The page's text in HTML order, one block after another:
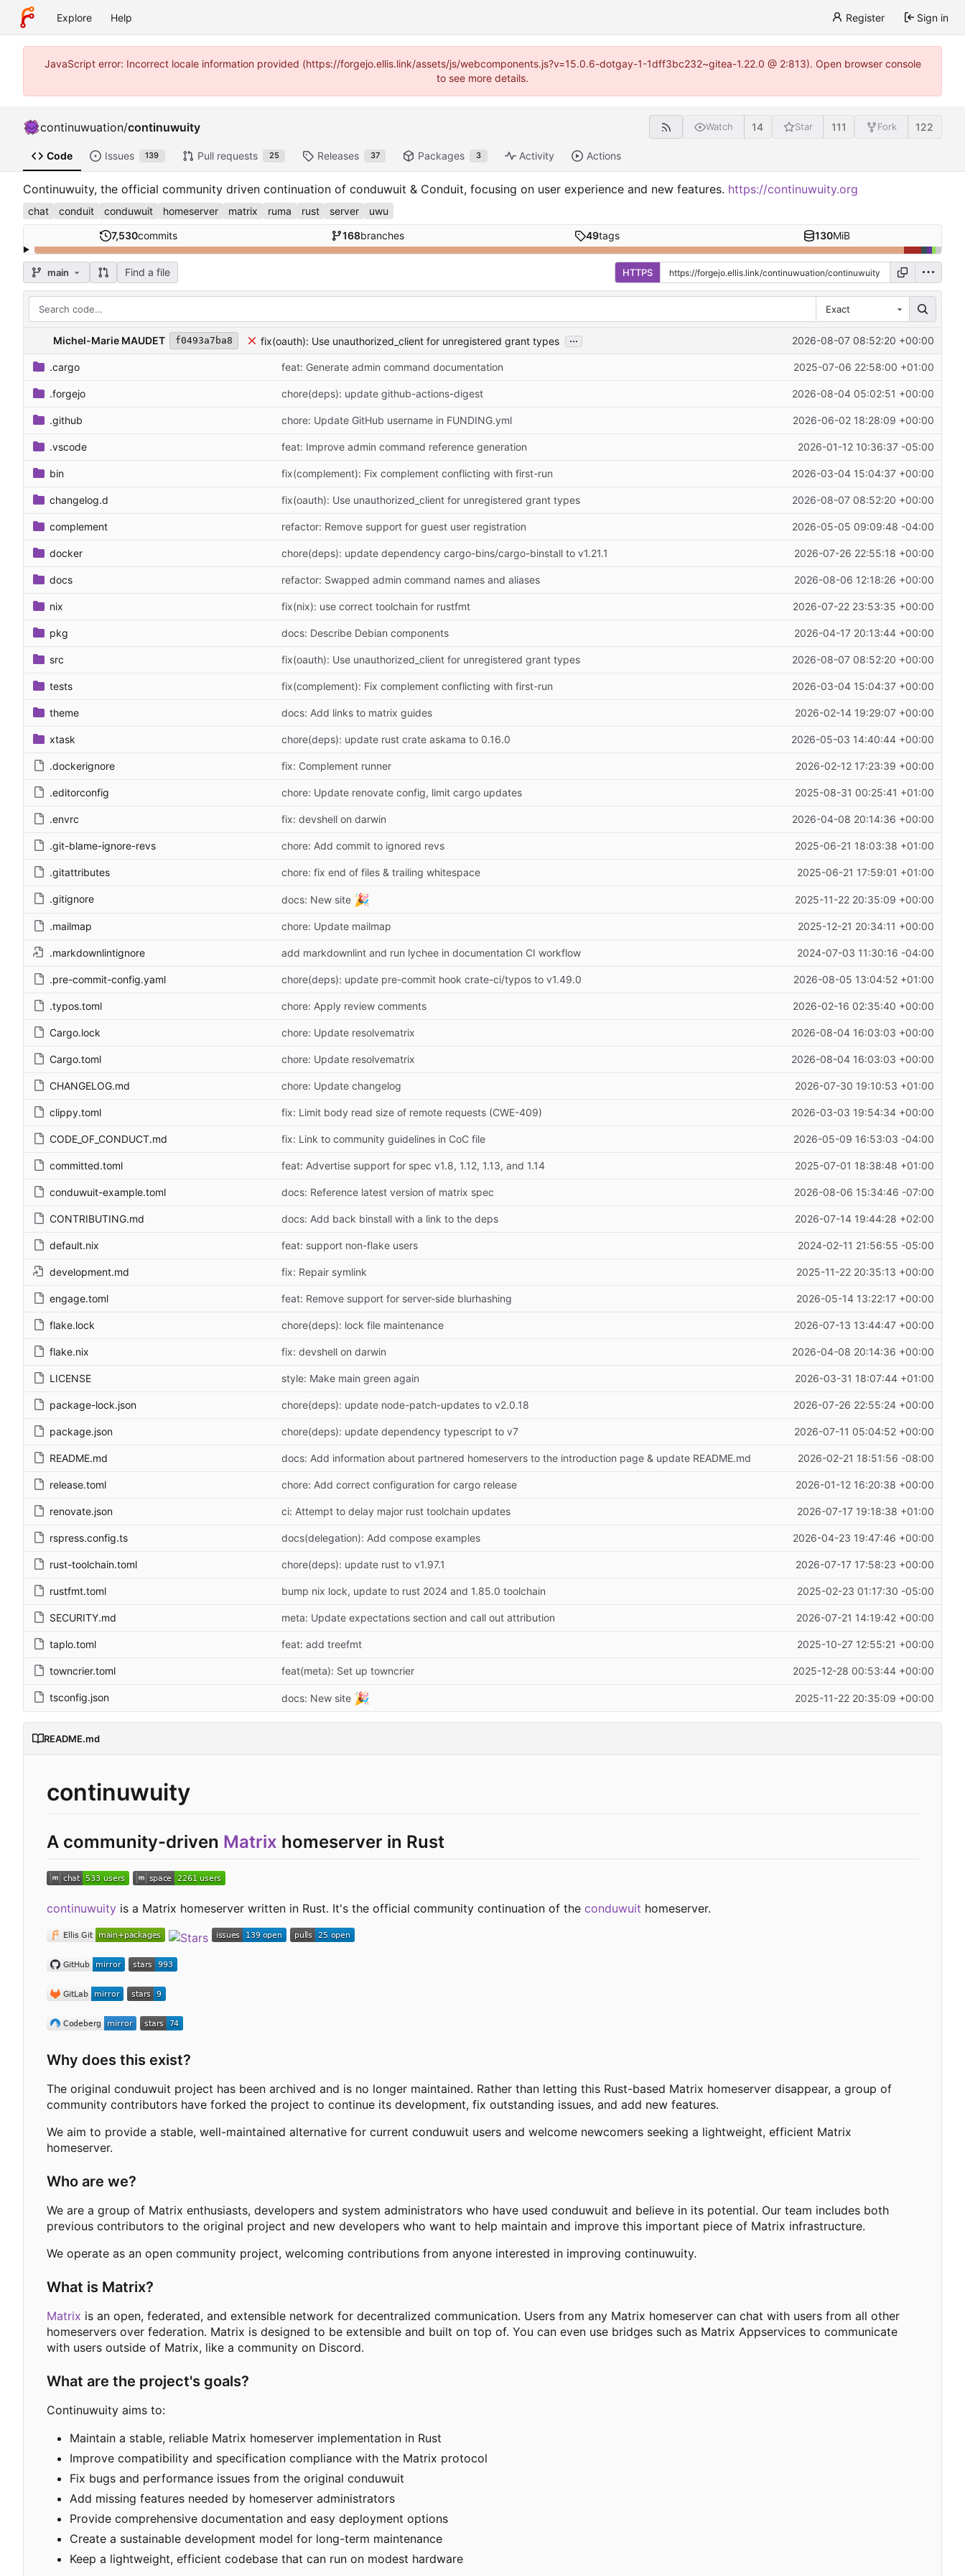
Explore Help Register Sign in
JavaScript error: Incorrect locale information provided (https://forgejo.ellis.link/assets/js/webcomponents.js?v=15.0.6-dotgay-1-1dff3bc232~gitea-1.22.0 @ 2:813). Open browser console
to see more details.
continuwuation/continuwuity Watch 14 Star 111 Fork 122
Code Issues 139 Pull requests 25 Releases 37 Packages 3 Activity Actions
Continuwuity, the official community driven continuation of conduwuit & Conduit, focusing on user experience and new features. https://continuwuity.org
chat conduit conduwuit homeserver matrix ruma rust server uwu
7,530commits 168branches 49tags 130MiB
main Find a file HTTPS
Exact
Michel-Marie MAUDET f0493a7ba8 fix(oauth): Use unauthorized_client for unregistered grant types ... 2026-08-07 08:52:20 +00:00
.cargo feat: Generate admin command documentation 2025-07-06 22:58:00 +01:00
.forgejo chore(deps): update github-actions-digest 2026-08-04 05:02:51 +00:00
.github chore: Update GitHub username in FUNDING.yml 2026-06-02 18:28:09 +00:00
.vscode feat: Improve admin command reference generation 2026-01-12 10:36:37 -05:00
bin fix(complement): Fix complement conflicting with first-run 2026-03-04 15:04:37 +00:00
changelog.d fix(oauth): Use unauthorized_client for unregistered grant types 2026-08-07 08:52:20 +00:00
complement refactor: Remove support for guest user registration 2026-05-05 09:09:48 -04:00
docker chore(deps): update dependency cargo-bins/cargo-binstall to v1.21.1 2026-07-26 22:55:18 +00:00
docs refactor: Swapped admin command names and aliases 2026-08-06 12:18:26 +00:00
nix fix(nix): use correct toolchain for rustfmt 2026-07-22 23:53:35 +00:00
pkg docs: Describe Debian components 2026-04-17 20:13:44 +00:00
src fix(oauth): Use unauthorized_client for unregistered grant types 2026-08-07 08:52:20 +00:00
tests fix(complement): Fix complement conflicting with first-run 2026-03-04 15:04:37 +00:00
theme docs: Add links to matrix guides 2026-02-14 19:29:07 +00:00
xtask chore(deps): update rust crate askama to 0.16.0 2026-05-03 14:40:44 +00:00
.dockerignore fix: Complement runner 2026-02-12 17:23:39 +00:00
.editorconfig chore: Update renovate config, limit cargo updates 2025-08-31 00:25:41 +01:00
.envrc fix: devshell on darwin 2026-04-08 20:14:36 +00:00
.git-blame-ignore-revs chore: Add commit to ignored revs 2025-06-21 18:03:38 +01:00
.gitattributes chore: fix end of files & trailing whitespace 2025-06-21 17:59:01 +01:00
.gitignore docs: New site 🎉 2025-11-22 20:35:09 +00:00
.mailmap chore: Update mailmap 2025-12-21 20:34:11 +00:00
.markdownlintignore add markdownlint and run lychee in documentation CI workflow 2024-07-03 11:30:16 -04:00
.pre-commit-config.yaml chore(deps): update pre-commit hook crate-ci/typos to v1.49.0 2026-08-05 13:04:52 +01:00
.typos.toml chore: Apply review comments 2026-02-16 02:35:40 +00:00
Cargo.lock chore: Update resolvematrix 2026-08-04 16:03:03 +00:00
Cargo.toml chore: Update resolvematrix 2026-08-04 16:03:03 +00:00
CHANGELOG.md chore: Update changelog 2026-07-30 19:10:53 +01:00
clippy.toml fix: Limit body read size of remote requests (CWE-409) 2026-03-03 19:54:34 +00:00
CODE_OF_CONDUCT.md fix: Link to community guidelines in CoC file 2026-05-09 16:53:03 -04:00
committed.toml feat: Advertise support for spec v1.8, 1.12, 1.13, and 1.14 2025-07-01 18:38:48 +01:00
conduwuit-example.toml docs: Reference latest version of matrix spec 2026-08-06 15:34:46 -07:00
CONTRIBUTING.md docs: Add back binstall with a link to the deps 2026-07-14 19:44:28 +02:00
default.nix feat: support non-flake users 2024-02-11 21:56:55 -05:00
development.md fix: Repair symlink 2025-11-22 20:35:13 +00:00
engage.toml feat: Remove support for server-side blurhashing 2026-05-14 13:22:17 +00:00
flake.lock chore(deps): lock file maintenance 2026-07-13 13:44:47 +00:00
flake.nix fix: devshell on darwin 2026-04-08 20:14:36 +00:00
LICENSE style: Make main green again 2026-03-31 18:07:44 +01:00
package-lock.json chore(deps): update node-patch-updates to v2.0.18 2026-07-26 22:55:24 +00:00
package.json chore(deps): update dependency typescript to v7 2026-07-11 05:04:52 +00:00
README.md docs: Add information about partnered homeservers to the introduction page & update README.md 2026-02-21 18:51:56 -08:00
release.toml chore: Add correct configuration for cargo release 2026-01-12 16:20:38 +00:00
renovate.json ci: Attempt to delay major rust toolchain updates 2026-07-17 19:18:38 +01:00
rspress.config.ts docs(delegation): Add compose examples 2026-04-23 19:47:46 +00:00
rust-toolchain.toml chore(deps): update rust to v1.97.1 2026-07-17 17:58:23 +00:00
rustfmt.toml bump nix lock, update to rust 2024 and 1.85.0 toolchain 2025-02-23 01:17:30 -05:00
SECURITY.md meta: Update expectations section and call out attribution 2026-07-21 14:19:42 +00:00
taplo.toml feat: add treefmt 2025-10-27 12:55:21 +00:00
towncrier.toml feat(meta): Set up towncrier 2025-12-28 00:53:44 +00:00
tsconfig.json docs: New site 🎉 2025-11-22 20:35:09 +00:00
README.md
continuwuity
A community-driven Matrix homeserver in Rust
continuwuity is a Matrix homeserver written in Rust. It's the official community continuation of the conduwuit homeserver.
Why does this exist?
The original conduwuit project has been archived and is no longer maintained. Rather than letting this Rust-based Matrix homeserver disappear, a group of
community contributors have forked the project to continue its development, fix outstanding issues, and add new features.
We aim to provide a stable, well-maintained alternative for current conduwuit users and welcome newcomers seeking a lightweight, efficient Matrix
homeserver.
Who are we?
We are a group of Matrix enthusiasts, developers and system administrators who have used conduwuit and believe in its potential. Our team includes both
previous contributors to the original project and new developers who want to help maintain and improve this important piece of Matrix infrastructure.
We operate as an open community project, welcoming contributions from anyone interested in improving continuwuity.
What is Matrix?
Matrix is an open, federated, and extensible network for decentralized communication. Users from any Matrix homeserver can chat with users from all other
homeservers over federation. Matrix is designed to be extensible and built on top of. You can even use bridges such as Matrix Appservices to communicate
with users outside of Matrix, like a community on Discord.
What are the project's goals?
Continuwuity aims to:
Maintain a stable, reliable Matrix homeserver implementation in Rust
Improve compatibility and specification compliance with the Matrix protocol
Fix bugs and performance issues from the original conduwuit
Add missing features needed by homeserver administrators
Provide comprehensive documentation and easy deployment options
Create a sustainable development model for long-term maintenance
Keep a lightweight, efficient codebase that can run on modest hardware